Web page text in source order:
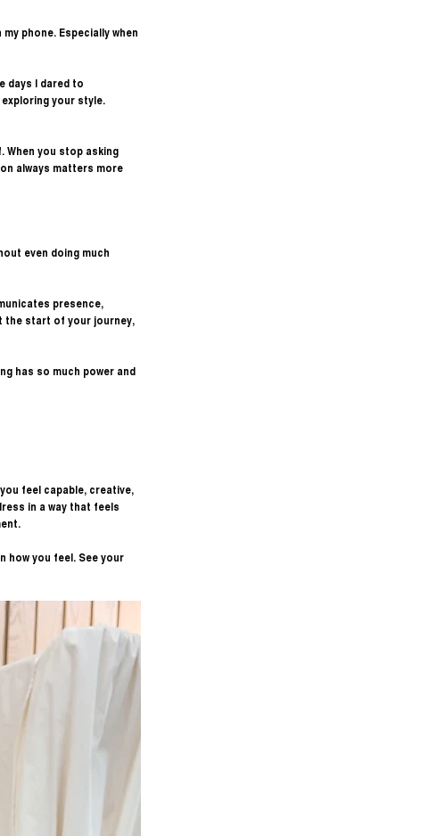
phone. Especially when
days I dared to
your style.
When you stop asking
always matters more
even doing much
presence,
the start of your journey,
has so much power and
feel capable, creative,
in a way that feels
how you feel. See your